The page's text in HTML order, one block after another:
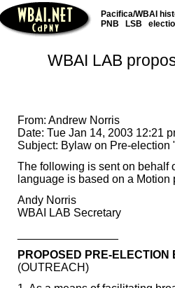
Pacifica/WBAI
PNB
LSB
WBAI LAB
From: Andrew Norris
Date: Tue Jan 14, 2003 12:21
Subject: Bylaw on Pre-election
The following is sent on behalf
language is based on a
Andy Norris
WBAI LAB Secretary
PROPOSED PRE-
(OUTREACH)